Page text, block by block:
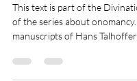
Talhoffer's
This text is part of the Divination Hub .
manuscripts of Hans Talhoffer's
book) is Gotha, dated to